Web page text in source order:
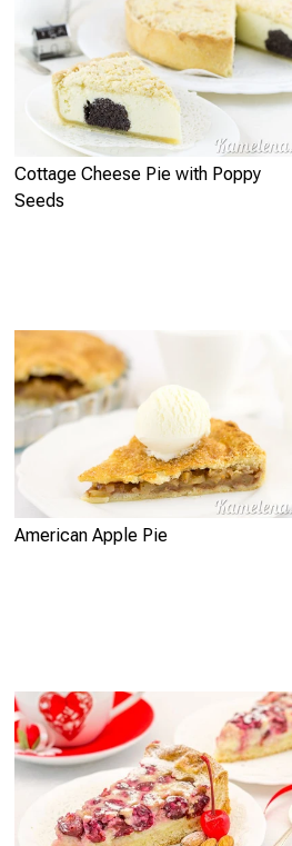
Cottage Cheese Pie with Poppy
Seeds
American Apple Pie